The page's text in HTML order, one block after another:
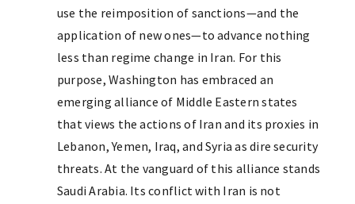
use the reimposition of sanctions—and the
application of new ones—to advance nothing
less than regime change in Iran. For this
purpose, Washington has embraced an
emerging alliance of Middle Eastern states
that views the actions of Iran and its proxies in
Lebanon, Yemen, Iraq, and Syria as dire security
threats. At the vanguard of this alliance stands
Saudi Arabia. Its conflict with Iran is not